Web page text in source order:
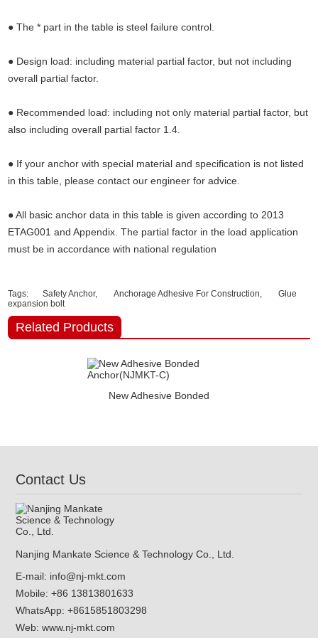
● The * part in the table is steel failure control.
● Design load: including material partial factor, but not including
overall partial factor.
● Recommended load: including not only material partial factor, but
also including overall partial factor 1.4.
● If your anchor with special material and specification is not listed
in this table, please contact our engineer for advice.
● All basic anchor data in this table is given according to 2013
ETAG001 and Appendix. The partial factor in the load application
must be in accordance with national regulation
Tags: Safety Anchor, Anchorage Adhesive For Construction,
Glue
expansion bolt
Related Products
New Adhesive Bonded
Contact Us
Nanjing Mankate Science & Technology Co., Ltd.
E-mail: info@nj-mkt.com
Mobile: +86 13813801633
WhatsApp: +8615851803298
Web: www.nj-mkt.com